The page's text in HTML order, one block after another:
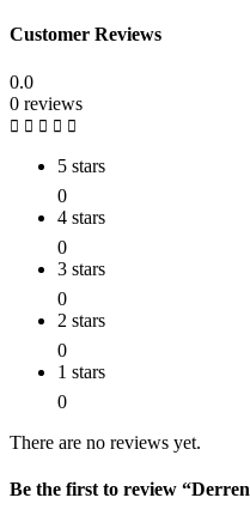
Customer Reviews
0.0
0 reviews
5 stars
0
4 stars
0
3 stars
0
2 stars
0
1 stars
0
There are no reviews yet.
Be the first to review